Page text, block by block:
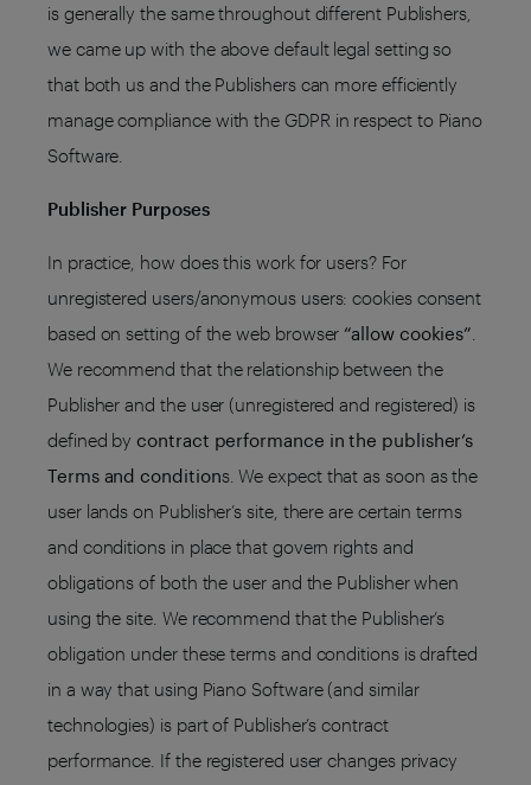
is generally the same throughout different Publishers,
we came up with the above default legal setting so
that both us and the Publishers can more efficiently
manage compliance with the GDPR in respect to Piano
Software.
Publisher Purposes
In practice, how does this work for users? For
unregistered users/anonymous users: cookies consent
based on setting of the web browser “allow cookies”
We recommend that the relationship between the
Publisher and the user (unregistered and registered) is
defined bycontract performance in the publisher’s
Terms and conditions. We expect that as soon as the
user lands on Publisher’s site, there are certain terms
and conditions in place that govern rights and
obligations of both the user and the Publisher when
using the site. We recommend that the Publisher’s
obligation under these terms and conditions is drafted
in a way that using Piano Software (and similar
technologies) is part of Publisher’s contract
performance. If the registered user changes privacy